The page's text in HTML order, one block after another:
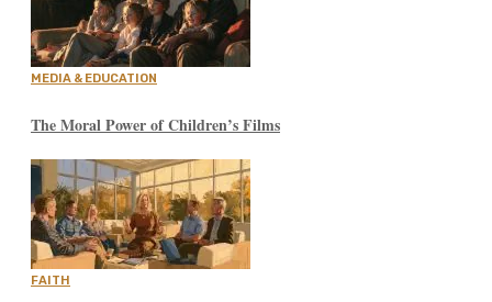
MEDIA & EDUCATION
The Moral Power of Children’s Films
FAITH